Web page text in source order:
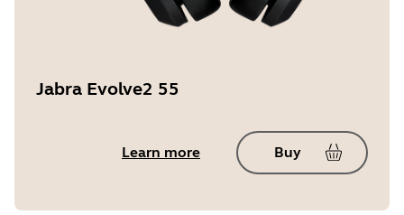
Jabra Evolve2 55
Learn more Buy